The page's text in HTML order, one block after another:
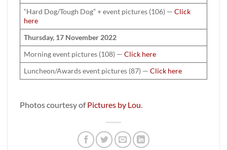
“Hard Dog/Tough Dog” + event pictures (106) —Click
here
Thursday, 17 November 2022
Morning event pictures (108) —Click here
Luncheon/Awards event pictures (87) —Click here
Photos courtesy ofPictures by Lou.